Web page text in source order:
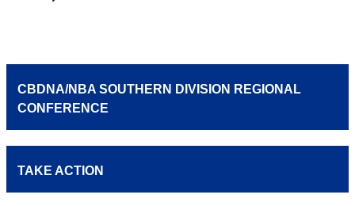
CBDNA/NBA SOUTHERN DIVISION REGIONAL
CONFERENCE
TAKE ACTION